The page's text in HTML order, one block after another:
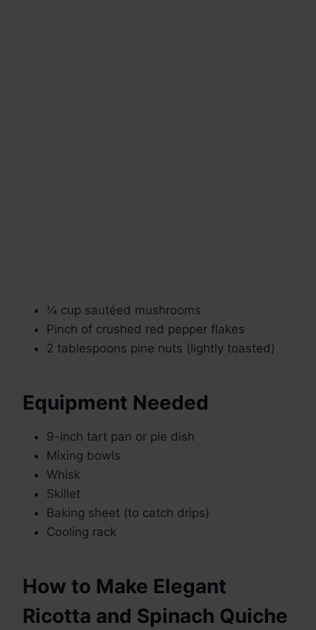
¼ cup sautéed mushrooms
Pinch of crushed red pepper flakes
2 tablespoons pine nuts (lightly toasted)
Equipment Needed
9-inch tart pan or pie dish
Mixing bowls
Whisk
Skillet
Baking sheet (to catch drips)
Cooling rack
How to Make Elegant
Ricotta and Spinach Quiche